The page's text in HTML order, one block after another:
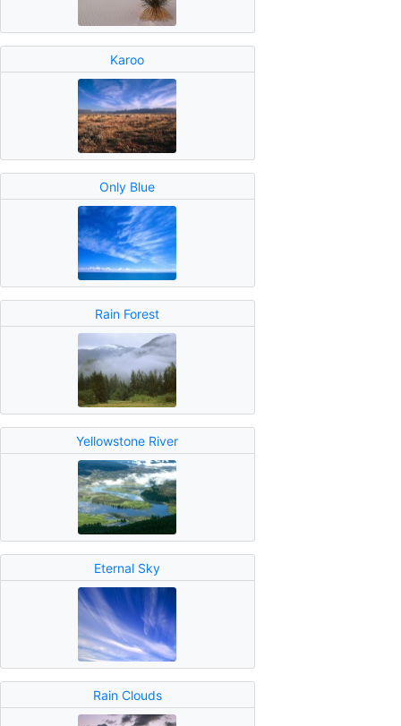
Karoo
Only Blue
Rain Forest
Yellowstone River
Eternal Sky
Rain Clouds